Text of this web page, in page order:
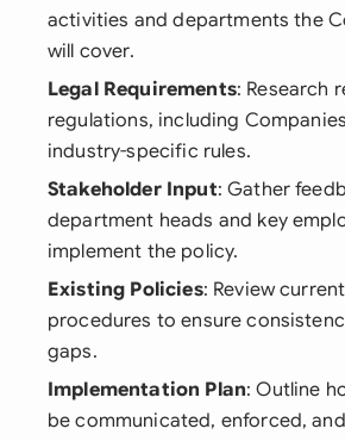
activities and departments the
will cover.
Legal Requirements: Research
regulations, including
industry-specific rules.
Stakeholder Input: Gather
department heads and key
implement the policy.
Existing Policies: Review
procedures to ensure
gaps.
Implementation Plan: Outline
be communicated, enforced,